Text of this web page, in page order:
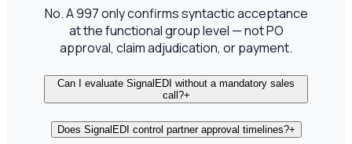
No. A 997 only confirms syntactic acceptance
at the functional group level — not PO
approval, claim adjudication, or payment.
Can I evaluate SignalEDI without a mandatory sales
call?+
Does SignalEDI control partner approval timelines?+